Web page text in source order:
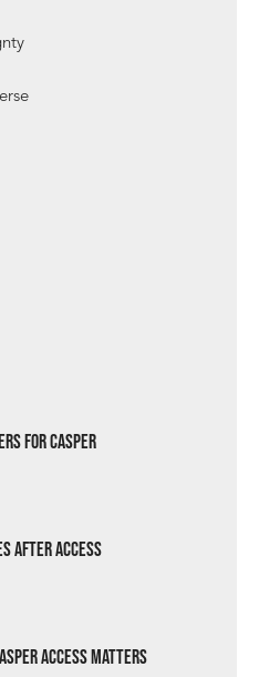
for Casper
After Access
Access Matters